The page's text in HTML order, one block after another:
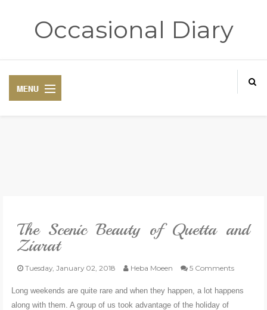
Occasional Diary
TRAVELOGUE
REVIEWS
POLI-TICKS & SATIRE
The Scenic Beauty of Quetta and
Ziarat
Tuesday, January 02, 2018 Heba Moeen 5 Comments
Long weekends are quite rare and when they happen, a lot happens
along with them. A group of us took advantage of the holiday of